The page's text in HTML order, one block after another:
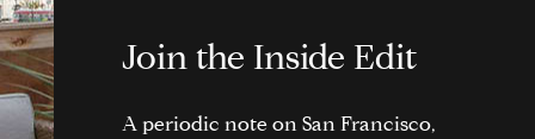
Join the Inside Edit
A periodic note on San Francisco,